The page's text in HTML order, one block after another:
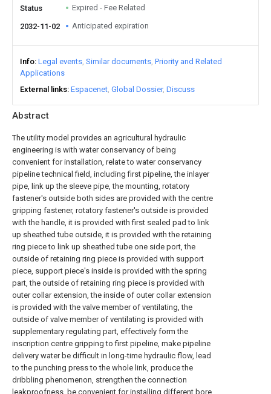
Abstract
The utility model provides an agricultural hydraulic
engineering is with water conservancy of being
convenient for installation, relate to water conservancy
pipeline technical field, including first pipeline, the inlayer
pipe, link up the sleeve pipe, the mounting, rotatory
fastener's outside both sides are provided with the centre
gripping fastener, rotatory fastener's outside is provided
with the handle, it is provided with first sealed pad to link
up sheathed tube outside, it is provided with the retaining
ring piece to link up sheathed tube one side port, the
outside of retaining ring piece is provided with support
piece, support piece's inside is provided with the spring
part, the outside of retaining ring piece is provided with
outer collar extension, the inside of outer collar extension
is provided with the valve member of ventilating, the
outside of valve member of ventilating is provided with
supplementary regulating part, effectively form the
inscription centre gripping to first pipeline, make pipeline
delivery water be difficult in long-time hydraulic flow, lead
to the punching press to the whole link, produce the
dribbling phenomenon, strengthen the connection
leakproofness, be convenient for installing different bore
Status Expired - Fee Related
2032-11-02 Anticipated expiration
Info Legal events Similar documents Priority and Related
Applications
External links Espacenet Global Dossier Discuss